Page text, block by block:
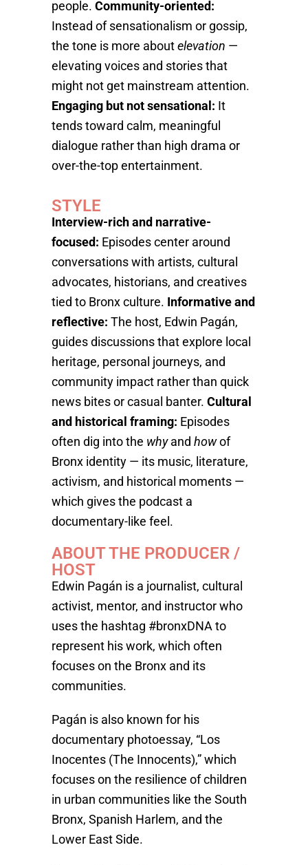
people. Community-oriented:
Instead of sensationalism or gossip,
the tone is more aboutelevation —
elevating voices and stories that
might not get mainstream attention.
Engaging but not sensational: It
tends toward calm, meaningful
dialogue rather than high drama or
over-the-top entertainment.
STYLE
Interview-rich and narrative-
focused: Episodes center around
conversations with artists, cultural
advocates, historians, and creatives
tied to Bronx culture. Informative and
reflective: The host, Edwin Pagán,
guides discussions that explore local
heritage, personal journeys, and
community impact rather than quick
news bites or casual banter. Cultural
and historical framing: Episodes
often dig into the whyand howof
Bronx identity — its music, literature,
activism, and historical moments —
which gives the podcast a
documentary-like feel.
ABOUT THE PRODUCER /
HOST
Edwin Pagán is a journalist, cultural
activist, mentor, and instructor who
uses the hashtag #bronxDNA to
represent his work, which often
focuses on the Bronx and its
communities.
Pagán is also known for his
documentary photoessay, “Los
Inocentes (The Innocents),” which
focuses on the resilience of children
in urban communities like the South
Bronx, Spanish Harlem, and the
Lower East Side.